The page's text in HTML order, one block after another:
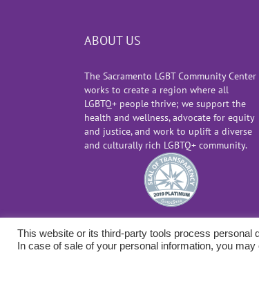
ABOUT US
The Sacramento LGBT Community Center
works to create a region where all
LGBTQ+ people thrive; we support the
health and wellness, advocate for equity
and justice, and work to uplift a diverse
and culturally rich LGBTQ+ community.
This website or its third-party tools process personal
In case of sale of your personal information, you